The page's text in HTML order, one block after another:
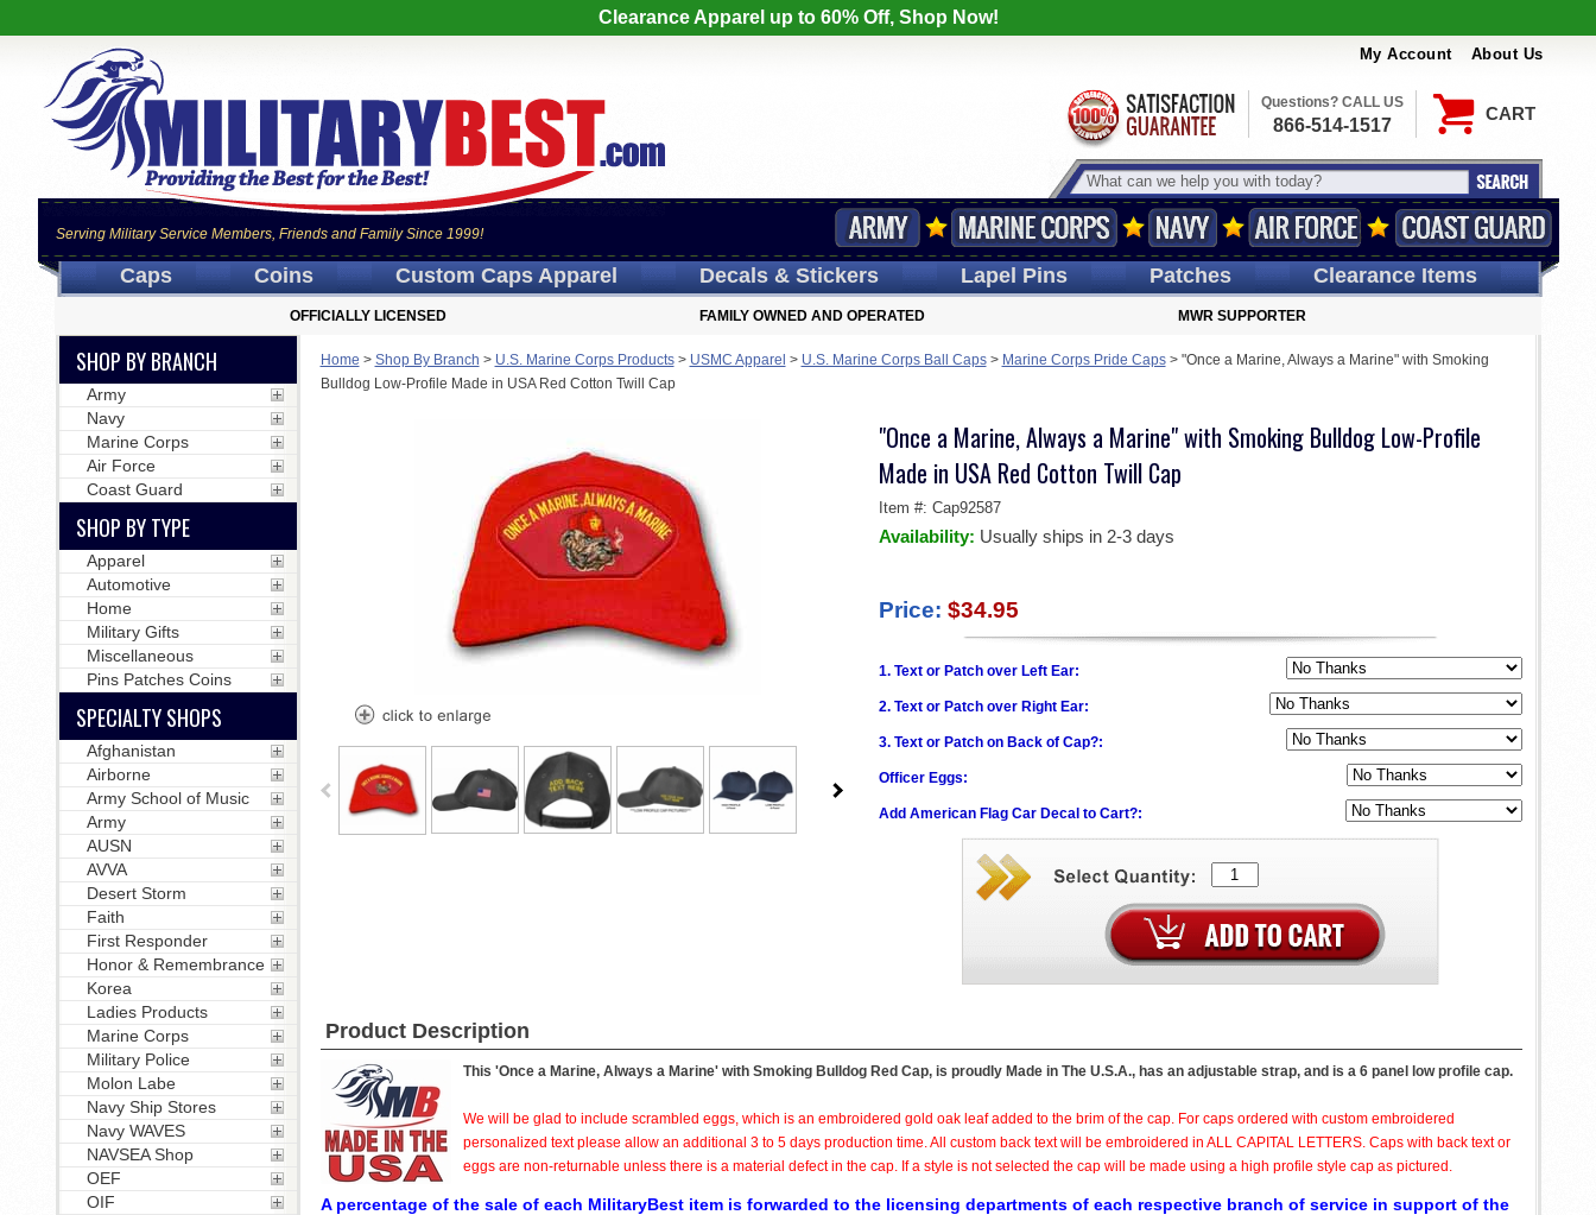
Clearance Apparel up to 60% Off, Shop Now!
My Account About Us
CART
Serving Military Service Members, Friends and Family Since 1999!
Questions? CALL US
866-514-1517
Caps Coins Custom CapsApparel Decals& Stickers LapelPins Patches Clearance Items
OFFICIALLY LICENSED FAMILY OWNED AND OPERATED MWR SUPPORTER
Home > Shop By Branch > U.S. Marine Corps Products> USMC Apparel > U.S. Marine Corps Ball Caps> Marine Corps Pride Caps> "Once a Marine, Always a Marine" with Smoking
Bulldog Low-Profile Made in USA Red Cotton Twill Cap
"Once a Marine, Always a Marine" with Smoking Bulldog Low-Profile
Made in USA Red Cotton Twill Cap
Item #: Cap92587
Availability: Usually ships in 2-3 days
Price: $34.95
1. Text or Patch over Left Ear:
2. Text or Patch over Right Ear:
3. Text or Patch on Back of Cap?:
Officer Eggs:
Add American Flag Car Decal to Cart?:
Product Description
This 'Once a Marine, Always a Marine' with Smoking Bulldog Red Cap, is proudly Made in The U.S.A., has an adjustable strap, and is a 6 panel low profile cap.
We will be glad to include scrambled eggs, which is an embroidered gold oak leaf added to the brim of the cap. For caps ordered with custom embroidered
personalized text please allow an additional 3 to 5 days production time. All custom back text will be embroidered in ALL CAPITAL LETTERS. Caps with back text or
eggs are non-returnable unless there is a material defect in the cap. If a style is not selected the cap will be made using a high profile style cap as pictured.
A percentage of the sale of each MilitaryBest item is forwarded to the licensing departments of each respective branch of service in support of the
SHOP BY BRANCH
Army
Navy
Marine Corps
Air Force
Coast Guard
SHOP BY TYPE
Apparel
Automotive
Home
Military Gifts
Miscellaneous
Pins Patches Coins
SPECIALTY SHOPS
Afghanistan
Airborne
Army School of Music
Army
AUSN
AVVA
Desert Storm
Faith
First Responder
Honor & Remembrance
Korea
Ladies Products
Marine Corps
Military Police
Molon Labe
Navy Ship Stores
Navy WAVES
NAVSEA Shop
OEF
OIF